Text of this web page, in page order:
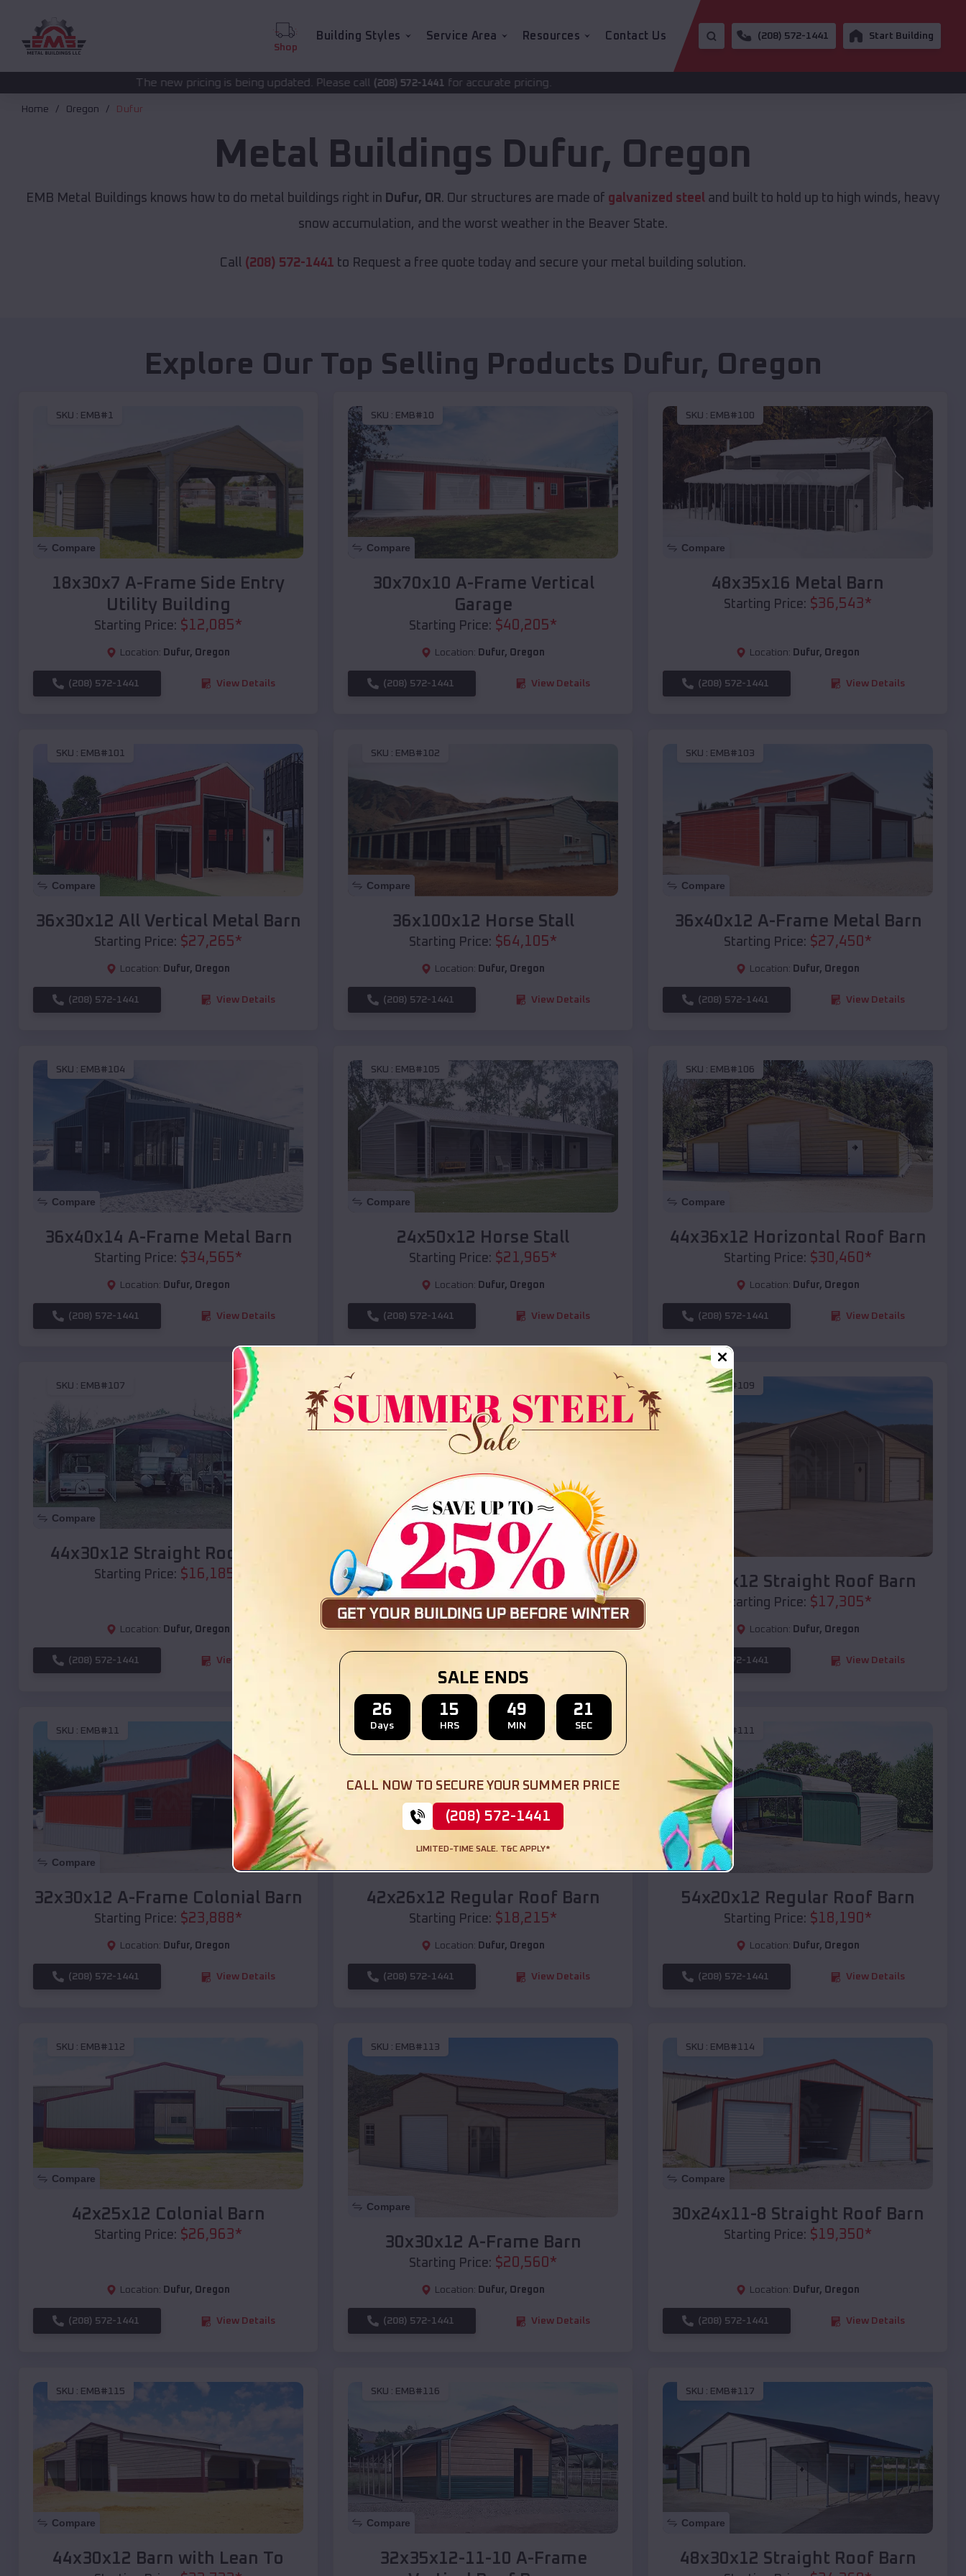
Shop
Building Styles Service Area Resources Contact Us (208) 572-1441 Start Building
The new pricing is being updated. Please call(208) 572-1441for accurate pricing.
Home Oregon Dufur
Metal Buildings Dufur, Oregon
EMB Metal Buildings knows how to do metal buildings right in Dufur, OR. Our structures are made of galvanized steel and built to hold up to high winds, heavy
snow accumulation, and the worst weather in the Beaver State.
Call (208) 572-1441 to Request a free quote today and secure your metal building solution.
Explore Our Top Selling Products Dufur, Oregon
SKU : EMB#1
Compare
18x30x7 A-Frame Side Entry
Utility Building
Starting Price: $12,085*
Location: Dufur, Oregon
(208) 572-1441 View Details
SKU : EMB#10
Compare
30x70x10 A-Frame Vertical
Garage
Starting Price: $40,205*
Location: Dufur, Oregon
(208) 572-1441 View Details
SKU : EMB#100
Compare
48x35x16 Metal Barn
Starting Price: $36,543*
Location: Dufur, Oregon
(208) 572-1441 View Details
SKU : EMB#101
Compare
36x30x12 All Vertical Metal Barn
Starting Price: $27,265*
Location: Dufur, Oregon
(208) 572-1441 View Details
SKU : EMB#102
Compare
36x100x12 Horse Stall
Starting Price: $64,105*
Location: Dufur, Oregon
(208) 572-1441 View Details
SKU : EMB#103
Compare
36x40x12 A-Frame Metal Barn
Starting Price: $27,450 *
Location: Dufur, Oregon
(208) 572-1441 View Details
SKU : EMB#104
Compare
36x40x14 A-Frame Metal Barn
Starting Price: $34,565*
Location: Dufur, Oregon
(208) 572-1441 View Details
SKU : EMB#105
Compare
24x50x12 Horse Stall
Starting Price: $21,965*
Location: Dufur, Oregon
(208) 572-1441 View Details
SKU : EMB#106
Compare
44x36x12 Horizontal Roof Barn
Starting Price: $30,460 *
Location: Dufur, Oregon
(208) 572-1441 View Details
SKU : EMB#107
Compare
44x30x12 Straight Roof Barn
Starting Price: $16,185
Location: Dufur, Oregon
(208) 572-1441 View Details
Compare
36x35x12 All Vertical Barn
Starting Price:$ 30,000
Location: Dufur,Oregon
SKU :EMB#109
Compare
40x20x12 Straight Roof Barn
Starting Price: $17,305*
Location: Dufur, Oregon
(208) 572-1441 View Details
SKU : EMB#11
Compare
32x30x12 A-Frame Colonial Barn
Starting Price: $23,888*
Location: Dufur, Oregon
(208) 572-1441 View Details
SKU : EMB#110
Compare
42x26x12 Regular Roof Barn
Starting Price: $18,215*
Location: Dufur, Oregon
(208) 572-1441 View Details
EMB#111
Compare
54x20x12 Regular Roof Barn
Starting Price: $18,190*
Location: Dufur, Oregon
(208) 572-1441 View Details
SKU : EMB#112
Compare
42x25x12 Colonial Barn
Starting Price: $26,963*
Location: Dufur, Oregon
(208) 572-1441 View Details
SKU : EMB#113
Compare
30x30x12 A-Frame Barn
Starting Price: $20,560*
Location: Dufur, Oregon
(208) 572-1441 View Details
SKU : EMB#114
Compare
30x24x11-8 Straight Roof Barn
Starting Price: $19,350*
Location: Dufur, Oregon
(208) 572-1441 View Details
SKU : EMB#115
Compare
44x30x12 Barn with Lean To
SKU : EMB#116
Compare
32x35x12-11-10 A-Frame
SKU : EMB#117
Compare
48x30x12 Straight Roof Barn
SALE ENDS
26
Days
15
HRS
49
MIN
19
SEC
CALL NOW TO SECURE YOUR SUMMER PRICE
(208) 572-1441
LIMITED-TIME SALE. T&C APPLY*